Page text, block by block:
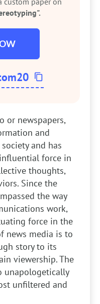
or newspapers,
and
and has
force in
thoughts,
Since the
the way
work,
force in the
news media is to
story to its
viewership. The
unapologetically
unfiltered and